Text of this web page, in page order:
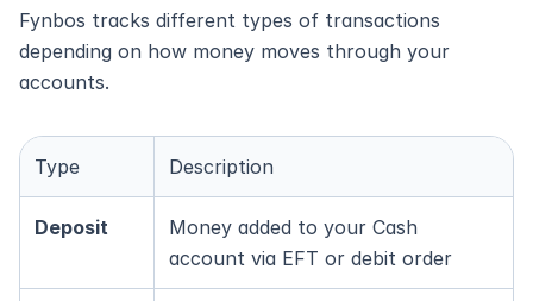
Fynbos tracks different types of transactions
depending on how money moves through your
accounts.
Type Description
Deposit
Money added to your Cash
account via EFT or debit order